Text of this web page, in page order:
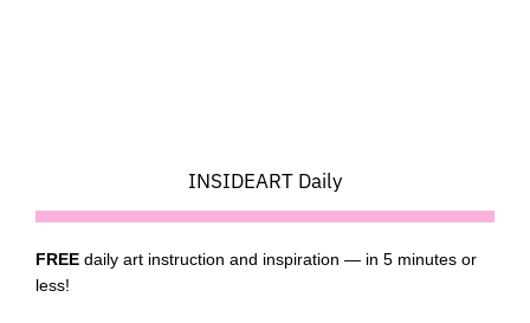
INSIDEART Daily
FREE daily art instruction and inspiration — in 5 minutes or
less!